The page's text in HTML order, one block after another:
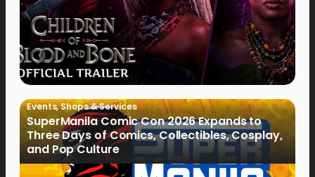
Events,Shops & Services
SuperManila Comic Con 2026 Expands to
Three Days of Comics, Collectibles, Cosplay,
and Pop Culture